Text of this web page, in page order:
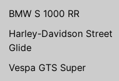
BMW S 1000 RR
Harley-Davidson Street
Glide
Vespa GTS Super